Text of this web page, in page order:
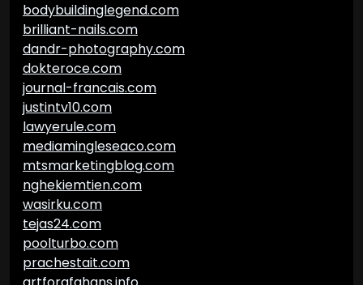
bodybuildinglegend.com
brilliant-nails.com
dandr-photography.com
dokteroce.com
journal-francais.com
justintv10.com
lawyerule.com
mediamingleseaco.com
mtsmarketingblog.com
nghekiemtien.com
wasirku.com
tejas24.com
poolturbo.com
prachestait.com